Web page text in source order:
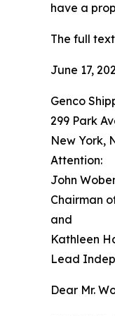
have a
The full
June 17,
Genco
299 Park
New York,
Attention:
John
Chairman
and
Kathleen
Lead
Dear Mr.